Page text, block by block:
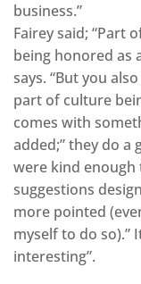
business.”
Fairey said; “Part
being honored as
says. “But you
part of culture
comes with
added;” they do
were kind enough
suggestions
more pointed
myself to do so).”
interesting”.